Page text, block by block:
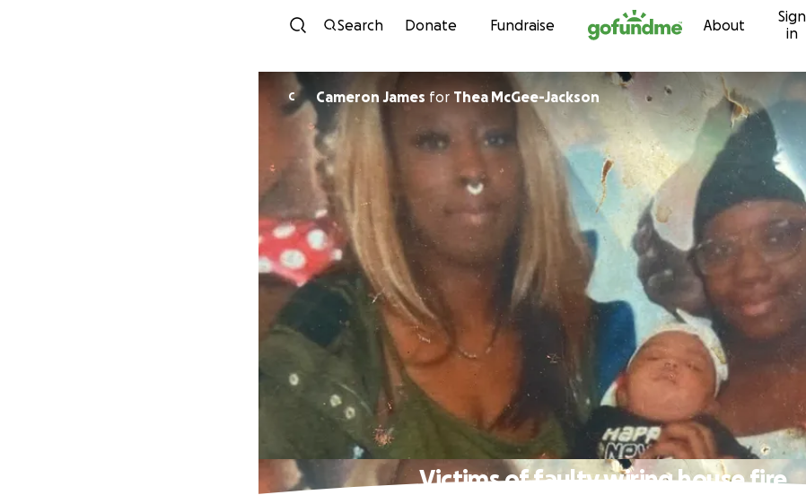
Skip to content
Search Donate Fundraise About
Sign
in
C Cameron James for Thea McGee-Jackson
Victims of faulty wiring house fire